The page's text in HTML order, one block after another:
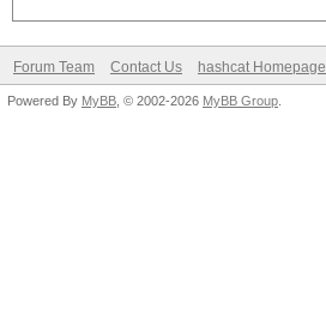
Forum Team Contact Us hashcat Homepage
Powered By MyBB , © 2002-2026 MyBB Group